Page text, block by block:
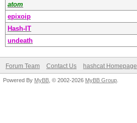
atom
epixoip
Hash-IT
undeath
Forum Team Contact Us hashcat Homepage
Powered By MyBB , © 2002-2026 MyBB Group